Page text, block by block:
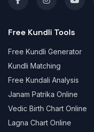
Free Kundli Tools
Free Kundli Generator
Kundli Matching
Free Kundali Analysis
Janam Patrika Online
Vedic Birth Chart Online
Lagna Chart Online